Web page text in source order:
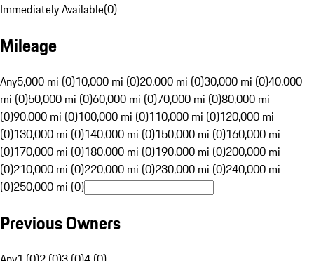
Immediately Available(0)
Mileage
Any5,000 mi (0)10,000 mi (0)20,000 mi (0)30,000 mi (0)40,000
mi (0)50,000 mi (0)60,000 mi (0)70,000 mi (0)80,000 mi
(0)90,000 mi (0)100,000 mi (0)110,000 mi (0)120,000 mi
(0)130,000 mi (0)140,000 mi (0)150,000 mi (0)160,000 mi
(0)170,000 mi (0)180,000 mi (0)190,000 mi (0)200,000 mi
(0)210,000 mi (0)220,000 mi (0)230,000 mi (0)240,000 mi
(0)250,000 mi (0)
Previous Owners